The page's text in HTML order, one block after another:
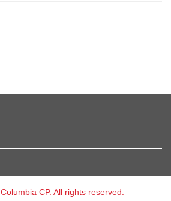
CP. All rights reserved.